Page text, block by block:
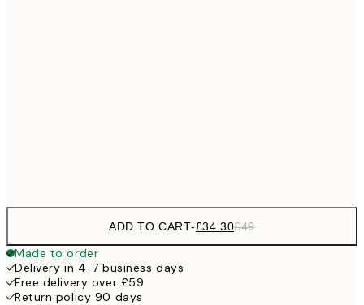
ADD TO CART-£34.30£49
Made to order
Delivery in 4-7 business days
Free delivery over £59
Return policy 90 days